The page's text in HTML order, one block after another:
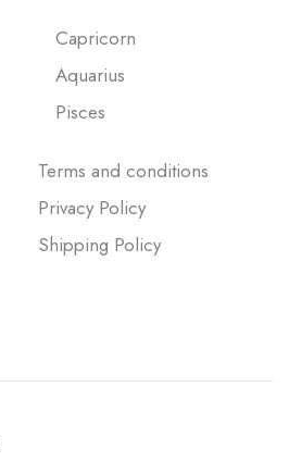
Capricorn
Aquarius
Pisces
Terms and conditions
Privacy Policy
Shipping Policy